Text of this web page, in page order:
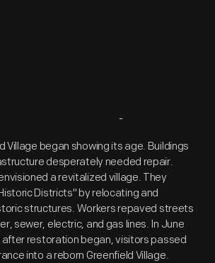
Overview
Village began showing its age. Buildings
desperately needed repair.
a revitalized village. They
Districts" by relocating and
structures. Workers repaved streets
sewer, electric, and gas lines. In June
after restoration began, visitors passed
into a reborn Greenfield Village.